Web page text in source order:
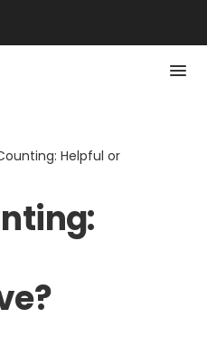
Helpful or